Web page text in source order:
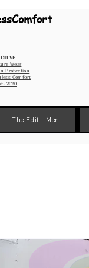
Wear
Protection
Comfort
2020
The Edit - Men